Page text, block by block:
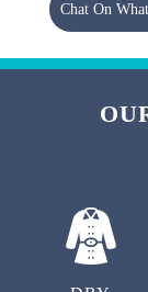
Chat On